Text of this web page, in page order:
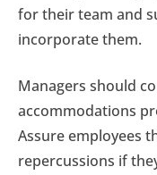
for their team and
incorporate them.
Managers should
accommodations
Assure employees
repercussions if